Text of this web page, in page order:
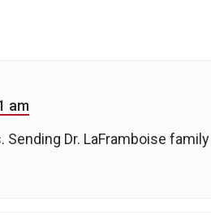
am
Dr. LaFramboise